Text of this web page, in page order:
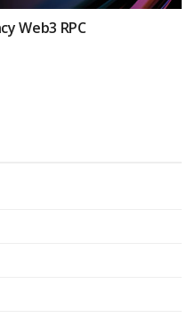
Web3 RPC